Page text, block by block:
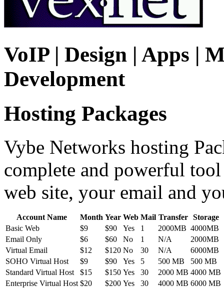
VoIP | Design | Apps |
Development
Hosting Packages
Vybe Networks hosting
complete and powerful
web site, your email and
Account Name Month Year Web Mail Transfer Storage
Basic Web
$9 $90 Yes 1 2000MB 4000MB
Email Only
$6 $60 No 1 N/A
2000MB
Virtual Email
$12 $120 No 30 N/A
6000MB
SOHO Virtual Host
$9 $90 Yes 5 500 MB
500 MB
Standard Virtual Host
$15 $150 Yes 30 2000 MB 4000 MB
Enterprise Virtual Host $20 $200 Yes 30 4000 MB 6000 MB